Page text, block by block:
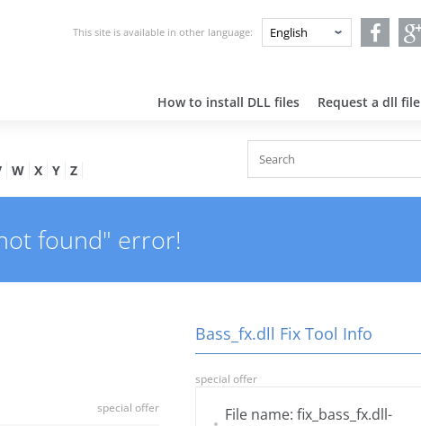
This site is available in other language:
How to install DLL files Request a dll file
W X Y Z
found" error!
special offer
Bass_fx.dll Fix Tool Info
special offer
File name: fix_bass_fx.dll-